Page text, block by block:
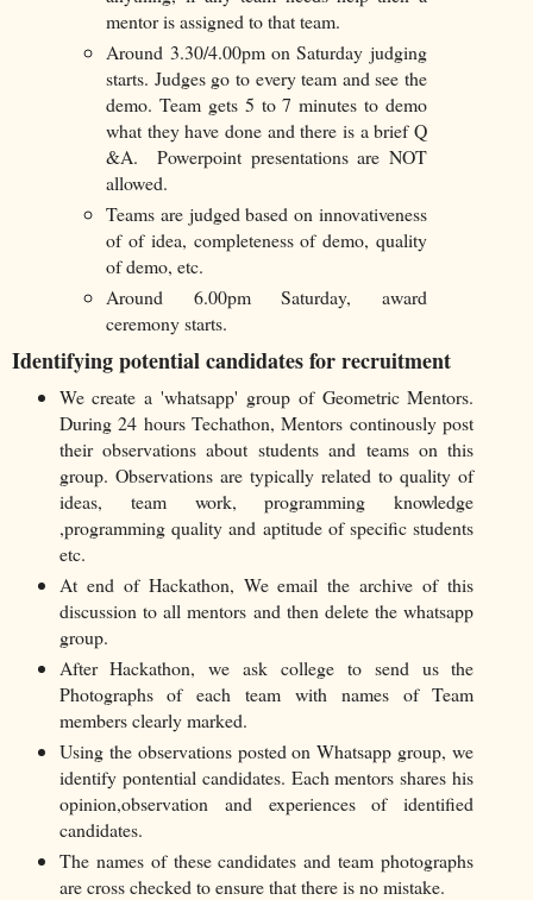
mentor is assigned to that team.
Around 3.30/4.00pm on Saturday judging
starts. Judges go to every team and see the
demo. Team gets 5 to 7 minutes to demo
what they have done and there is a brief Q
&A. Powerpoint presentations are NOT
allowed.
Teams are judged based on innovativeness
of of idea, completeness of demo, quality
of demo, etc.
Around 6.00pm Saturday, award
ceremony starts.
Identifying potential candidates for recruitment
We create a 'whatsapp' group of Geometric Mentors.
During 24 hours Techathon, Mentors continously post
their observations about students and teams on this
group. Observations are typically related to quality of
ideas, team work, programming knowledge
,programming quality and aptitude of specific students
etc.
At end of Hackathon, We email the archive of this
discussion to all mentors and then delete the whatsapp
group.
After Hackathon, we ask college to send us the
Photographs of each team with names of Team
members clearly marked.
Using the observations posted on Whatsapp group, we
identify pontential candidates. Each mentors shares his
opinion,observation and experiences of identified
candidates.
The names of these candidates and team photographs
are cross checked to ensure that there is no mistake.